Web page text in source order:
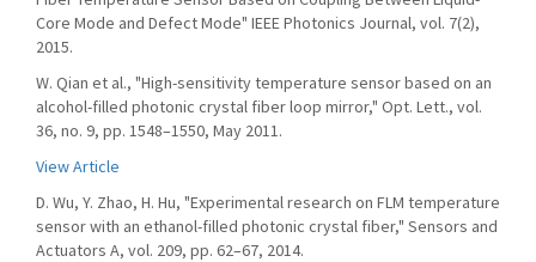
Core Mode and Defect Mode" IEEE Photonics Journal, vol. 7(2),
2015.
W. Qian et al., "High-sensitivity temperature sensor based on an
alcohol-filled photonic crystal fiber loop mirror," Opt. Lett., vol.
36, no. 9, pp. 1548–1550, May 2011.
View Article
D. Wu, Y. Zhao, H. Hu, "Experimental research on FLM temperature
sensor with an ethanol-filled photonic crystal fiber," Sensors and
Actuators A, vol. 209, pp. 62–67, 2014.